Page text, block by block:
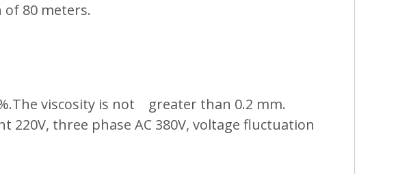
80 meters.
viscosity is not greater than 0.2 mm.
three phase AC 380V, voltage fluctuation